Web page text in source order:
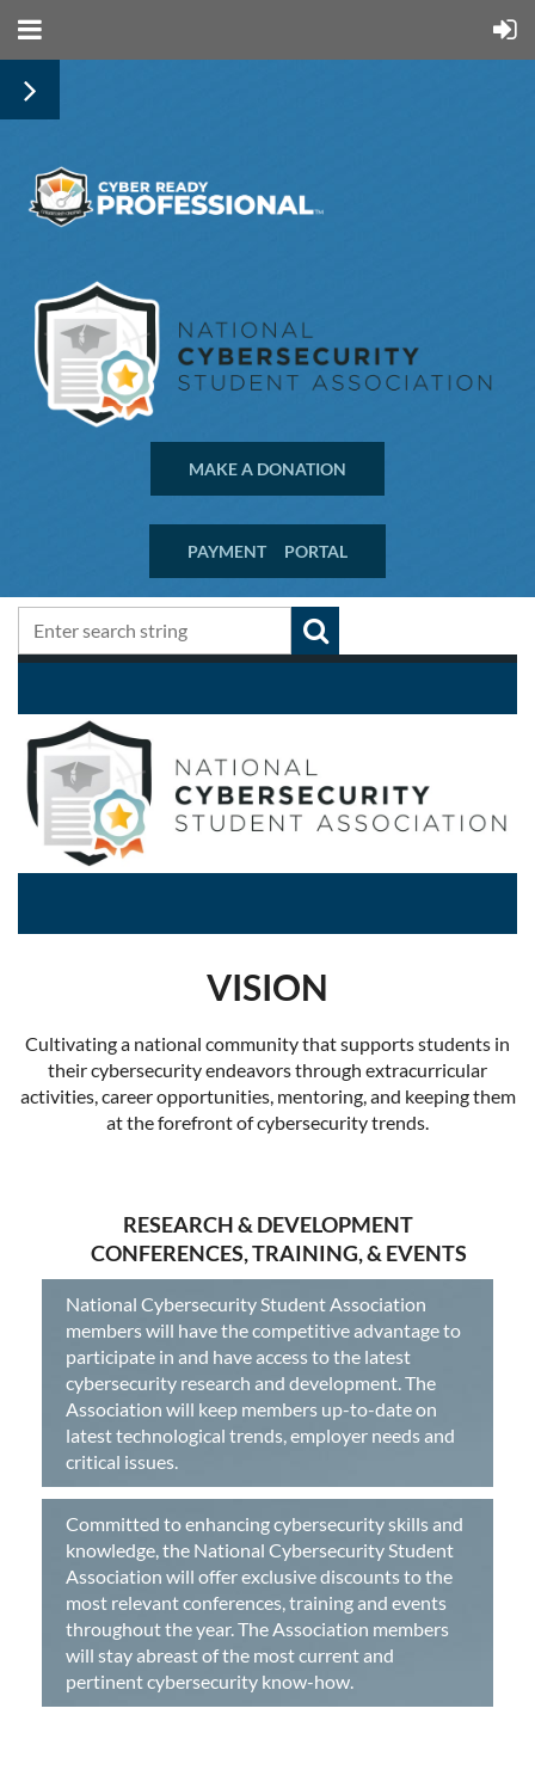
MAKE A DONATION
PAYMENT PORTAL
VISION
Cultivating a national community that supports students in
their cybersecurity endeavors through extracurricular
activities, career opportunities, mentoring, and keeping them
at the forefront of cybersecurity trends.
RESEARCH & DEVELOPMENT
CONFERENCES, TRAINING, & EVENTS
National Cybersecurity Student Association
members will have the competitive advantage to
participate in and have access to the latest
cybersecurity research and development. The
Association will keep members up-to-date on
latest technological trends, employer needs and
critical issues.
Committed to enhancing cybersecurity skills and
knowledge, the National Cybersecurity Student
Association will offer exclusive discounts to the
most relevant conferences, training and events
throughout the year. The Association members
will stay abreast of the most current and
pertinent cybersecurity know-how.